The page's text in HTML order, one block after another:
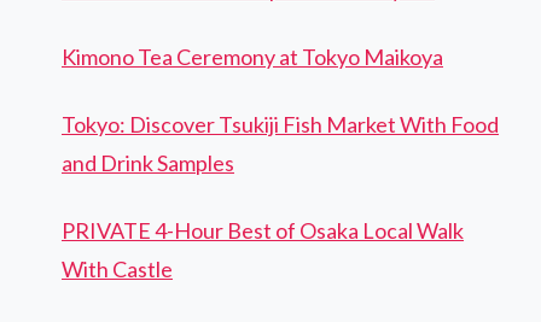
Kimono Tea Ceremony at Tokyo Maikoya
Tokyo: Discover Tsukiji Fish Market With Food
and Drink Samples
PRIVATE 4-Hour Best of Osaka Local Walk
With Castle